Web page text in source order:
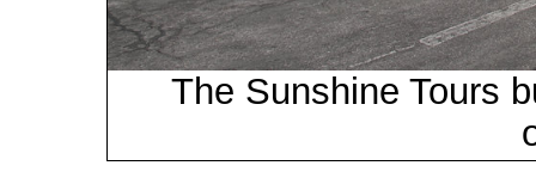
The Sunshine Tours